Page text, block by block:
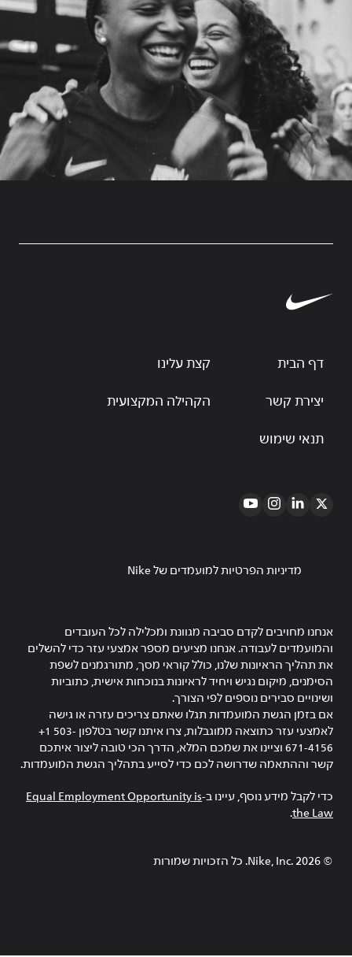
דף הבית קצת עלינו
יצירת קשר הקהילה המקצועית
תנאי שימוש
מדיניות הפרטיות למועמדים של Nike
אנחנו מחויבים לקדם סביבה מגוונת ומכלילה לכל העובדים
והמועמדים לעבודה. אנחנו מציעים מספר אמצעי עזר כדי להשלים
את תהליך הראיונות שלנו, כולל קוראי מסך, מתורגמנים לשפת
הסימנים, מיקום נגיש ויחיד לראיונות בנוכחות אישית, כתוביות
ושינויים סבירים נוספים לפי הצורך.
אם בזמן הגשת המועמדות תגלו שאתם צריכים עזרה או גישה
לאמצעי עזר כתוצאה ממוגבלות, צרו איתנו קשר בטלפון ‎+1 503-
671-4156 וציינו את שמכם המלא, הדרך הכי טובה ליצור איתכם
קשר וההתאמה שדרושה לכם כדי לסייע בתהליך הגשת המועמדות.
כדי לקבל מידע נוסף, עיינו ב-Equal Employment Opportunity is
the Law
.
©
2026